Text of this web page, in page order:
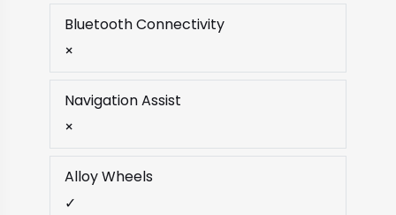
Bluetooth Connectivity
×
Navigation Assist
×
Alloy Wheels
✓